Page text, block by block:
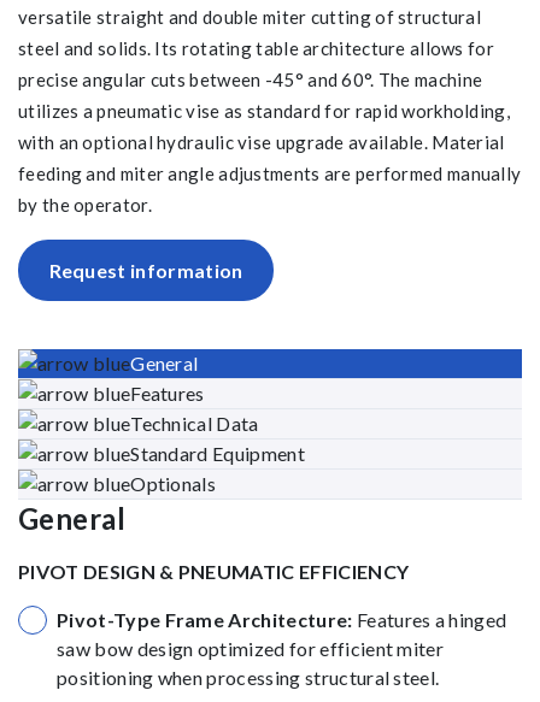
versatile straight and double miter cutting of structural
steel and solids. Its rotating table architecture allows for
precise angular cuts between -45° and 60°. The machine
utilizes a pneumatic vise as standard for rapid workholding,
with an optional hydraulic vise upgrade available. Material
feeding and miter angle adjustments are performed manually
by the operator.
Request information
General
Features
Technical Data
Standard Equipment
Optionals
General
PIVOT DESIGN & PNEUMATIC EFFICIENCY
Pivot-Type Frame Architecture: Features a hinged
saw bow design optimized for efficient miter
positioning when processing structural steel.